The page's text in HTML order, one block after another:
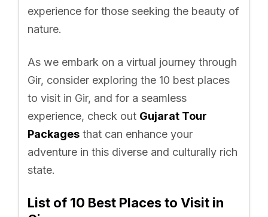
experience for those seeking the beauty of
nature.
As we embark on a virtual journey through
Gir, consider exploring the 10 best places
to visit in Gir, and for a seamless
experience, check out Gujarat Tour
Packages that can enhance your
adventure in this diverse and culturally rich
state.
List of 10 Best Places to Visit in